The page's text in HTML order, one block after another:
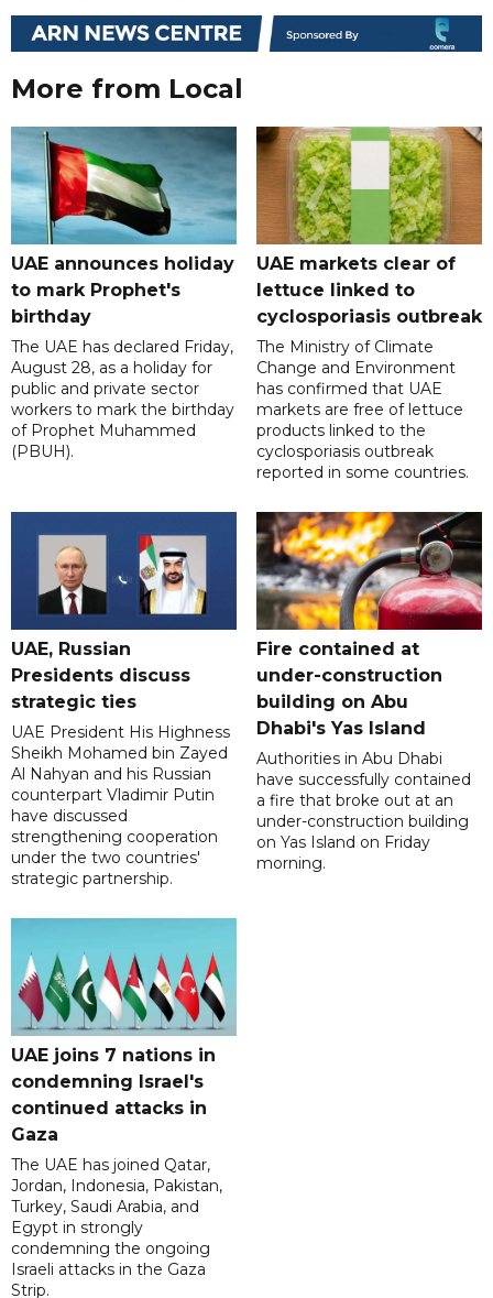
More from Local
UAE announces holiday
to mark Prophet's
birthday
The UAE has declared Friday,
August 28, as a holiday for
public and private sector
workers to mark the birthday
of Prophet Muhammed
(PBUH).
UAE markets clear of
lettuce linked to
cyclosporiasis outbreak
The Ministry of Climate
Change and Environment
has confirmed that UAE
markets are free of lettuce
products linked to the
cyclosporiasis outbreak
reported in some countries.
UAE, Russian
Presidents discuss
strategic ties
UAE President His Highness
Sheikh Mohamed bin Zayed
Al Nahyan and his Russian
counterpart Vladimir Putin
have discussed
strengthening cooperation
under the two countries'
strategic partnership.
Fire contained at
under-construction
building on Abu
Dhabi's Yas Island
Authorities in Abu Dhabi
have successfully contained
a fire that broke out at an
under-construction building
on Yas Island on Friday
morning.
UAE joins 7 nations in
condemning Israel's
continued attacks in
Gaza
The UAE has joined Qatar,
Jordan, Indonesia, Pakistan,
Turkey, Saudi Arabia, and
Egypt in strongly
condemning the ongoing
Israeli attacks in the Gaza
Strip.